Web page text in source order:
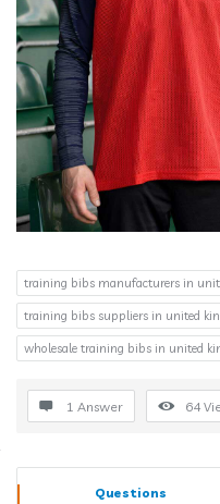
training bibs manufacturers in
training bibs suppliers in united
wholesale training bibs in united
1 Answer 64
Sidebar
Stats Questions